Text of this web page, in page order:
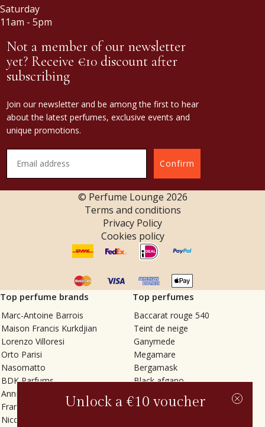
Saturday
11am - 5pm
Not a member of our newsletter
yet? Receive €10 discount after
subscribing
Join our newsletter and be among the first to hear
about the latest perfumes, exclusive events and
unique promotions.
Confirm
© Perfume Lounge 2026
Terms and conditions
Privacy Policy
Cookies policy
Top perfume brands
Marc-Antoine Barrois
Maison Francis Kurkdjian
Lorenzo Villoresi
Orto Parisi
Nasomatto
BDK Parfums
Annindriya
Francesca Bianchi
Nicolaï
Top perfumes
Baccarat rouge 540
Teint de neige
Ganymede
Megamare
Bergamask
Black afgano
Tilia
Unlock a €10 voucher